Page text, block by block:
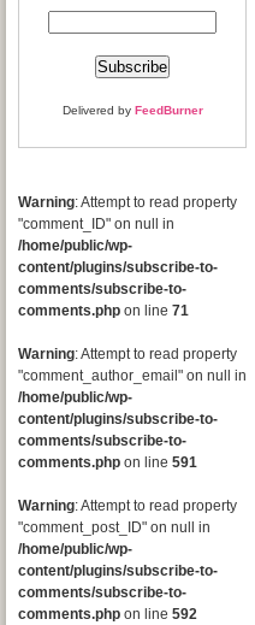
Delivered by FeedBurner
Warning: Attempt to read property
"comment_ID" on null in
/home/public/wp-
content/plugins/subscribe-to-
comments/subscribe-to-
comments.php on line 71
Warning: Attempt to read property
"comment_author_email" on null in
/home/public/wp-
content/plugins/subscribe-to-
comments/subscribe-to-
comments.php on line 591
Warning: Attempt to read property
"comment_post_ID" on null in
/home/public/wp-
content/plugins/subscribe-to-
comments/subscribe-to-
comments.php on line 592